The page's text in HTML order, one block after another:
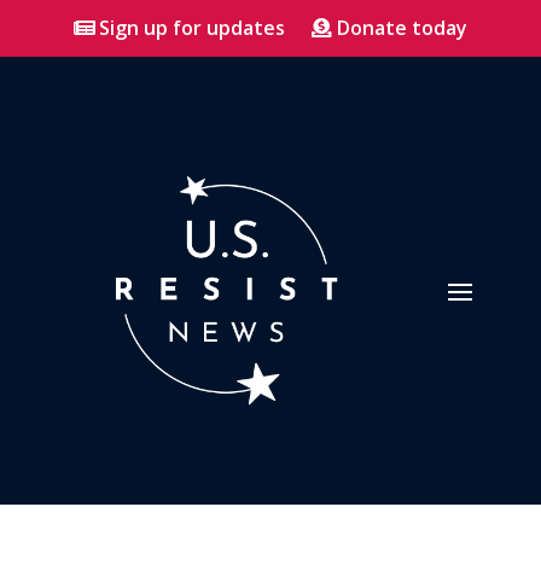
Sign up for updates Donate today